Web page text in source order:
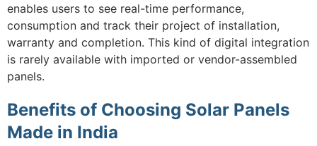
enables users to see real-time performance,
consumption and track their project of installation,
warranty and completion. This kind of digital integration
is rarely available with imported or vendor-assembled
panels.
Benefits of Choosing Solar Panels
Made in India